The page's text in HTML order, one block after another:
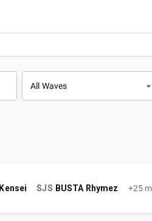
All Waves
Kensei SJS BUSTA Rhymez +25